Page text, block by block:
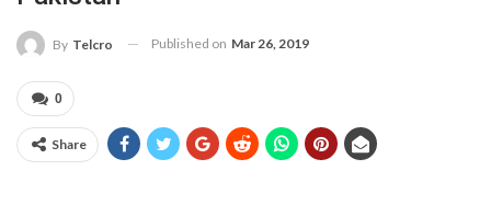
By Telcro Published on Mar 26, 2019
0
Share